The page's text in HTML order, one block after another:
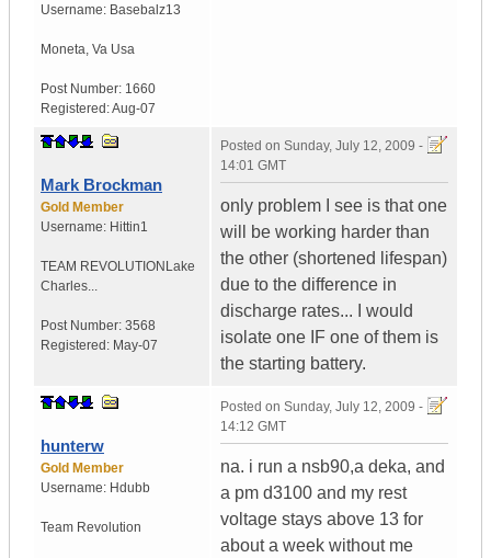
Username: Basebalz13
Moneta, Va Usa
Post Number: 1660
Registered:Aug-07
Mark Brockman
Gold Member
Username: Hittin1
TEAM REVOLUTION Lake
Charles...
Post Number: 3568
Registered: May-07
Posted on Sunday, July 12, 2009 -
14:01 GMT
only problem I see is that one
will be working harder than
the other (shortened lifespan)
due to the difference in
discharge rates... I would
isolate one IF one of them is
the starting battery.
hunterw
Gold Member
Username: Hdubb
Team Revolution
Posted on Sunday, July 12, 2009 -
14:12 GMT
na. i run a nsb90,a deka, and
a pm d3100 and my rest
voltage stays above 13 for
about a week without me